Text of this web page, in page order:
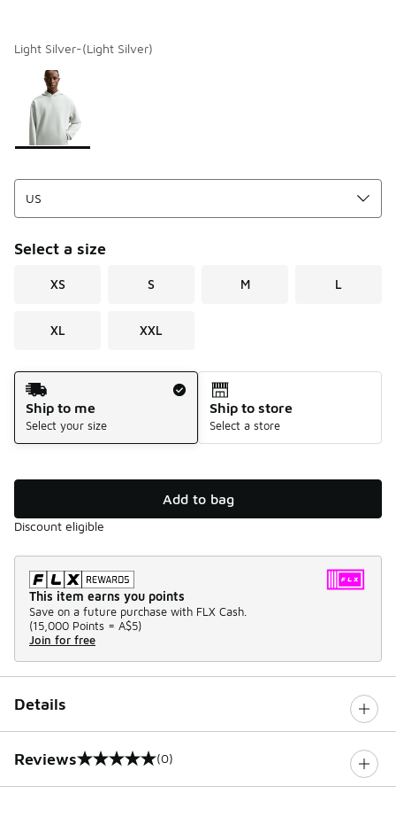
Light Silver-(Light Silver)
Page 1 of 1 displaying 1 to 1 of 1 colors
Please select a style
Select a size
XS S M L
XL XXL
Shipping Method
Ship to me
Select your size
Ship to store
Select a store
Add to bag
Discount eligible
This item earns you points
Save on a future purchase with FLX Cash.
(15,000 Points = A$5)
Join for free
Details
Reviews
0 out of 5 rating (0)